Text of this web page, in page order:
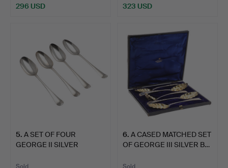
296 USD 323 USD
5. A SET OF FOUR
GEORGE II SILVER
Sold
6. A CASED MATCHED SET
OF GEORGE III SILVER B…
Sold